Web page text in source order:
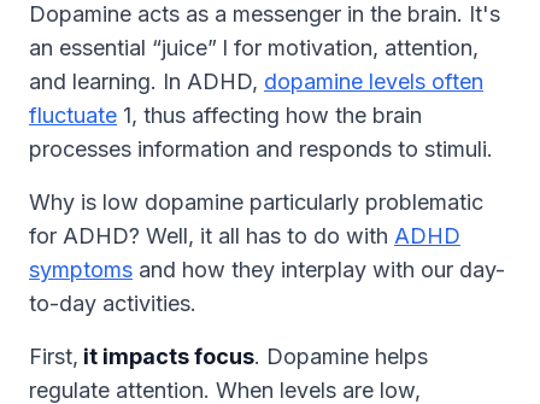
Dopamine acts as a messenger in the brain. It's
an essential “juice” l for motivation, attention,
and learning. In ADHD, dopamine levels often
fluctuate 1, thus affecting how the brain
processes information and responds to stimuli.
Why is low dopamine particularly problematic
for ADHD? Well, it all has to do with ADHD
symptoms and how they interplay with our day-
to-day activities.
First, it impacts focus. Dopamine helps
regulate attention. When levels are low,